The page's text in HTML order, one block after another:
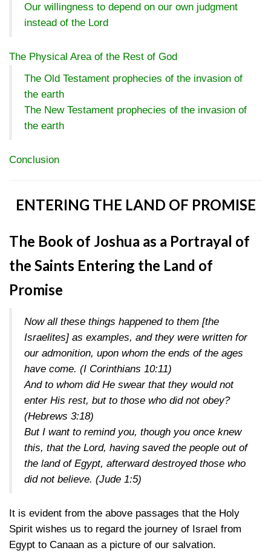
Our willingness to depend on our own judgment
instead of the Lord
The Physical Area of the Rest of God
The Old Testament prophecies of the invasion of
the earth
The New Testament prophecies of the invasion of
the earth
Conclusion
ENTERING THE LAND OF PROMISE
The Book of Joshua as a Portrayal of
the Saints Entering the Land of
Promise
Now all these things happened to them [the
Israelites] as examples, and they were written for
our admonition, upon whom the ends of the ages
have come. (I Corinthians 10:11)
And to whom did He swear that they would not
enter His rest, but to those who did not obey?
(Hebrews 3:18)
But I want to remind you, though you once knew
this, that the Lord, having saved the people out of
the land of Egypt, afterward destroyed those who
did not believe. (Jude 1:5)
It is evident from the above passages that the Holy
Spirit wishes us to regard the journey of Israel from
Egypt to Canaan as a picture of our salvation.